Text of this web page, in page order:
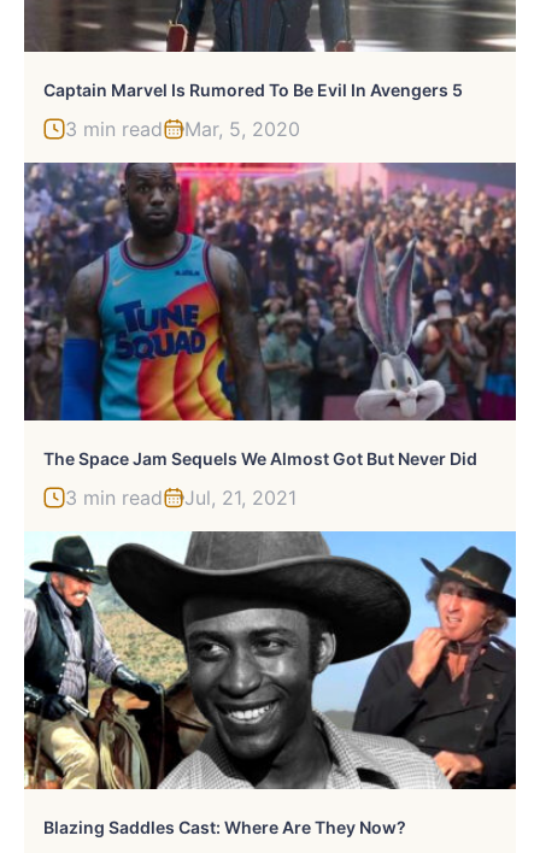
Captain Marvel Is Rumored To Be Evil In Avengers 5
3 min read Mar, 5, 2020
The Space Jam Sequels We Almost Got But Never Did
3 min read Jul, 21, 2021
Blazing Saddles Cast: Where Are They Now?